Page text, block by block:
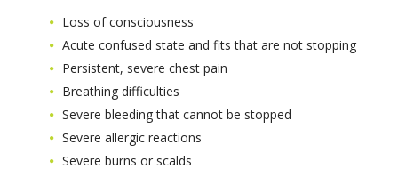
Loss of consciousness
Acute confused state and fits that are not stopping
Persistent, severe chest pain
Breathing difficulties
Severe bleeding that cannot be stopped
Severe allergic reactions
Severe burns or scalds